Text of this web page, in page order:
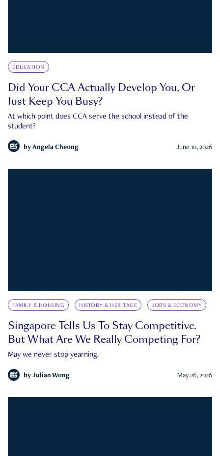
EDUCATION
Did Your CCA Actually Develop You, Or
Just Keep You Busy?
At which point does CCA serve the school instead of the
student?
by Angela Cheong June 10, 2026
FAMILY & HOUSING HISTORY & HERITAGE JOBS & ECONOMY
Singapore Tells Us To Stay Competitive.
But What Are We Really Competing For?
May we never stop yearning.
by Julian Wong May 26, 2026